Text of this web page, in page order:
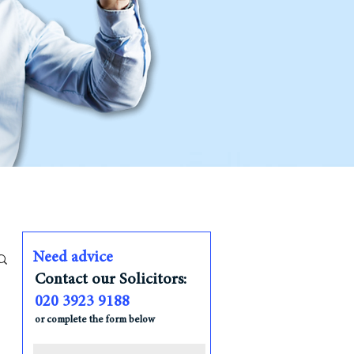
Need advice
Contact our Solicitors:
020 3923 9188
or complete the form below